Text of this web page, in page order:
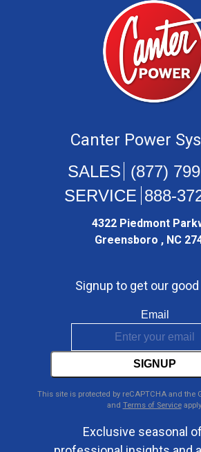
Canter Power
(877)
888-
4322 Piedmont
Greensboro , NC
Signup to get our
Email
SIGNUP
This site is protected by reCAPTCHA and the
and Terms of Serviceapply.
Exclusive seasonal